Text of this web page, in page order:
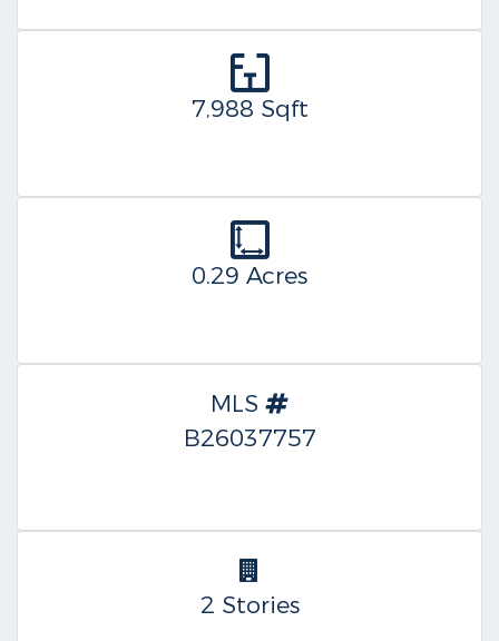
7,988 Sqft
0.29 Acres
MLS
B26037757
2 Stories